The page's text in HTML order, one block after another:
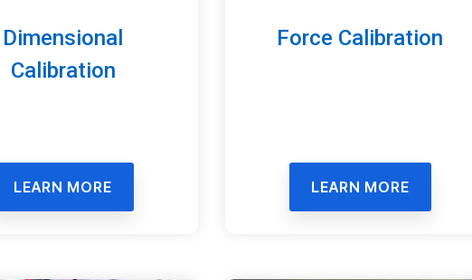
Dimensional
Calibration
LEARN MORE
Force Calibration
LEARN MORE